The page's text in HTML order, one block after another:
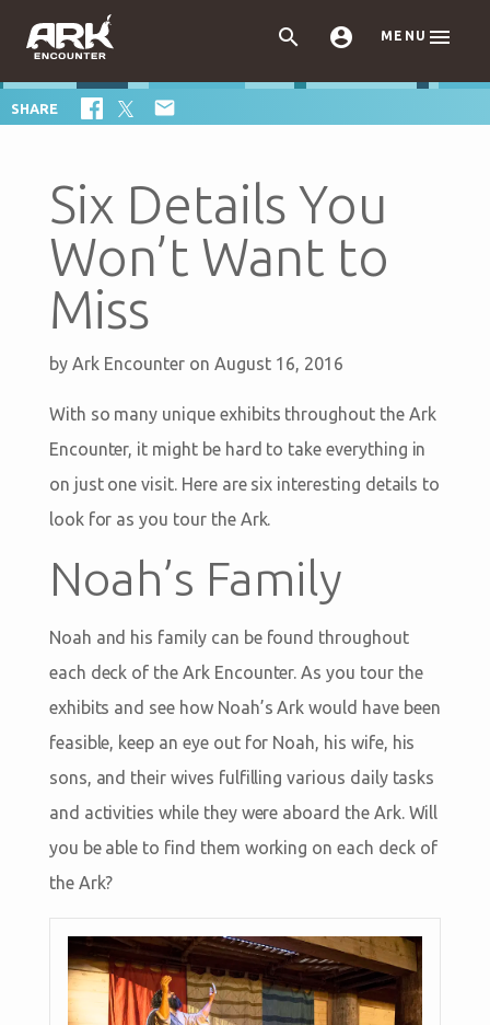
  MENU 
SHARE 
Six Details You
Won’t Want to
Miss
by Ark Encounter on August 16, 2016
With so many unique exhibits throughout the Ark
Encounter, it might be hard to take everything in
on just one visit. Here are six interesting details to
look for as you tour the Ark.
Noah’s Family
Noah and his family can be found throughout
each deck of the Ark Encounter. As you tour the
exhibits and see how Noah’s Ark would have been
feasible, keep an eye out for Noah, his wife, his
sons, and their wives fulfilling various daily tasks
and activities while they were aboard the Ark. Will
you be able to find them working on each deck of
the Ark?